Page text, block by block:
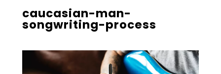
caucasian-man-
songwriting-process